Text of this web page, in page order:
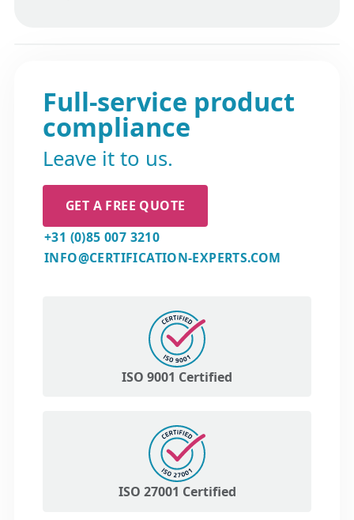
Full-service product
compliance
Leave it to us.
GET A FREE QUOTE
+31 (0)85 007 3210
INFO@CERTIFICATION-EXPERTS.COM
ISO 9001 Certified
ISO 27001 Certified